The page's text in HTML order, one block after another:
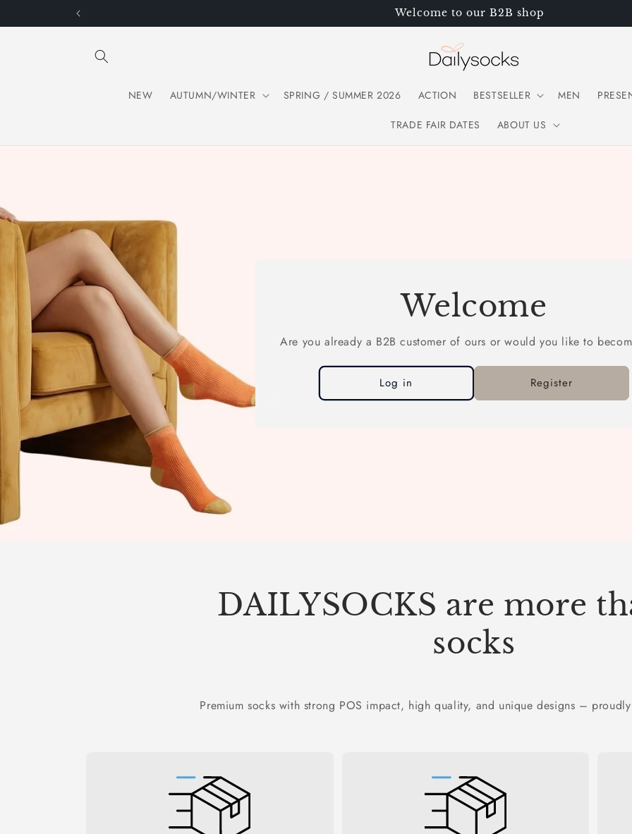
content
Welcome to our B2B shop
NEW AUTUMN/WINTER SPRING / SUMMER 2026 ACTION BESTSELLER MEN
TRADE FAIR DATES ABOUT US
Welcome
Are you already a B2B customer of ours or would you like to
Log in Register
DAILYSOCKS are more
socks
Premium socks with strong POS impact, high quality, and unique designs –